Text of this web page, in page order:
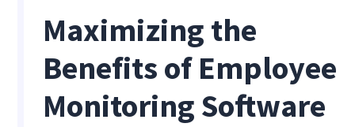
Maximizing the
Benefits of Employee
Monitoring Software